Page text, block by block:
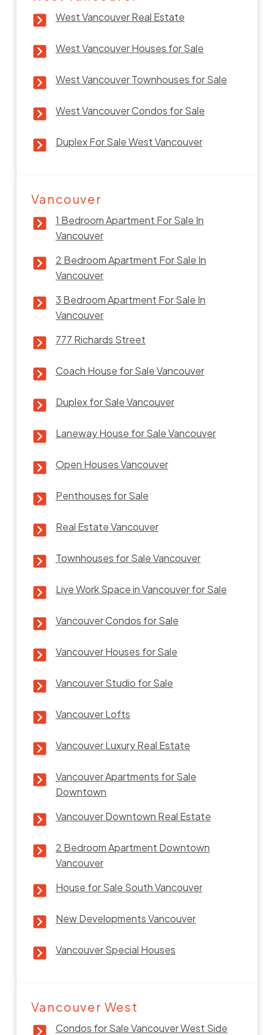
West Vancouver Real Estate
West Vancouver Houses for Sale
West Vancouver Townhouses for Sale
West Vancouver Condos for Sale
Duplex For Sale West Vancouver
Vancouver
1 Bedroom Apartment For Sale In
Vancouver
2 Bedroom Apartment For Sale In
Vancouver
3 Bedroom Apartment For Sale In
Vancouver
777 Richards Street
Coach House for Sale Vancouver
Duplex for Sale Vancouver
Laneway House for Sale Vancouver
Open Houses Vancouver
Penthouses for Sale
Real Estate Vancouver
Townhouses for Sale Vancouver
Live Work Space in Vancouver for Sale
Vancouver Condos for Sale
Vancouver Houses for Sale
Vancouver Studio for Sale
Vancouver Lofts
Vancouver Luxury Real Estate
Vancouver Apartments for Sale
Downtown
Vancouver Downtown Real Estate
2 Bedroom Apartment Downtown
Vancouver
House for Sale South Vancouver
New Developments Vancouver
Vancouver Special Houses
Vancouver West
Condos for Sale Vancouver West Side